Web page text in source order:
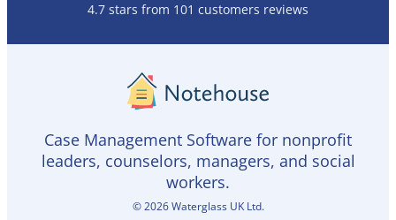
4.7 stars from 101 customers reviews
Case Management Software for nonprofit
leaders, counselors, managers, and social
workers.
©2026Waterglass UK Ltd.